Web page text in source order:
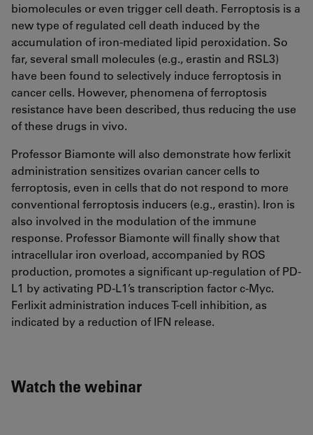
biomolecules or even trigger cell death. Ferroptosis is a
new type of regulated cell death induced by the
accumulation of iron-mediated lipid peroxidation. So
far, several small molecules (e.g., erastin and RSL3)
have been found to selectively induce ferroptosis in
cancer cells. However, phenomena of ferroptosis
resistance have been described, thus reducing the use
of these drugs in vivo.
Professor Biamonte will also demonstrate how ferlixit
administration sensitizes ovarian cancer cells to
ferroptosis, even in cells that do not respond to more
conventional ferroptosis inducers (e.g., erastin). Iron is
also involved in the modulation of the immune
response. Professor Biamonte will finally show that
intracellular iron overload, accompanied by ROS
production, promotes a significant up-regulation of PD-
L1 by activating PD-L1’s transcription factor c-Myc.
Ferlixit administration induces T-cell inhibition, as
indicated by a reduction of IFN release.
Watch the webinar